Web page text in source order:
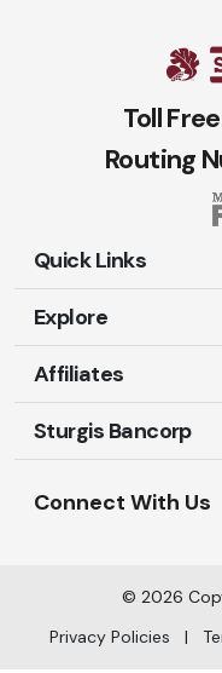
Toll
Routing
Quick Links
Careers
Contact Us
Locations and Hours
Lost or Stolen Cards
Travel Notification
Explore
Account Login
Personal
Business
Mortgages
Affiliates
Ayres-Oak Insurance
Oak Title Services
Sturgis Bancorp
Shareholders
Connect With Us
© 2026
Privacy Policies
|